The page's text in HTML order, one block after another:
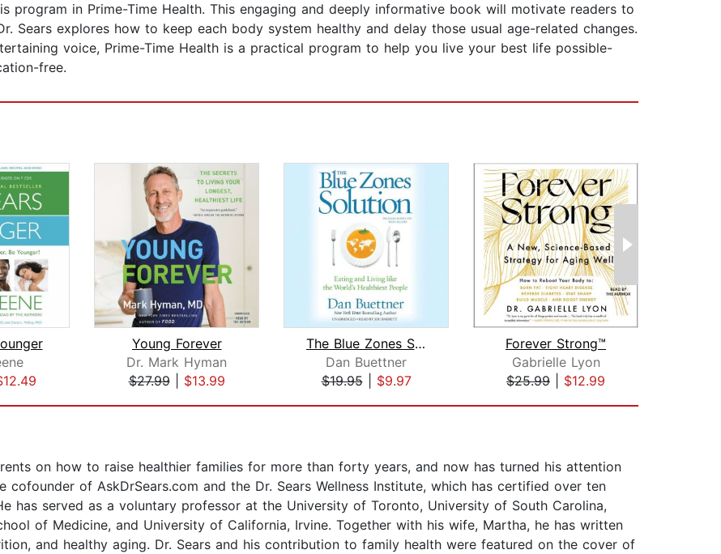
program in Prime-Time Health. This engaging and deeply informative book will motivate readers to
Sears explores how to keep each body system healthy and delay those usual age-related changes.
voice, Prime-Time Health is a practical program to help you live your best life possible-
free.
Young Forever
Dr. Mark Hyman
$27.99| $13.99
The Blue Zones Solution
Dan Buettner
$19.95| $9.97
Forever Strong™
Gabrielle Lyon
$25.99
$12.99
on how to raise healthier families for more than forty years, and now has turned his attention
of AskDrSears.com and the Dr. Sears Wellness Institute, which has certified over ten
has served as a voluntary professor at the University of Toronto, University of South Carolina,
of Medicine, and University of California, Irvine. Together with his wife, Martha, he has written
and healthy aging. Dr. Sears and his contribution to family health were featured on the cover of